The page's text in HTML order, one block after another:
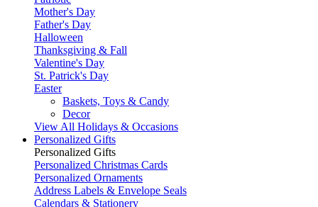
Mother's Day
Father's Day
Halloween
Thanksgiving & Fall
Valentine's Day
St. Patrick's Day
Easter
Baskets, Toys & Candy
Decor
View All Holidays & Occasions
Personalized Gifts
Personalized Gifts
Personalized Christmas Cards
Personalized Ornaments
Address Labels & Envelope Seals
Calendars & Stationery